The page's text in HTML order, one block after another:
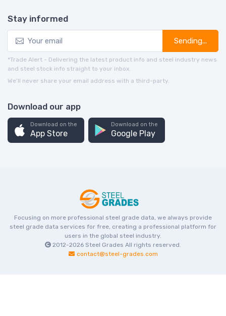
Stay informed
Sending...
*Trade Alert - Delivering the latest product info and steel industry news
and steel stock info straight to your inbox.
We’ll never share your email address with a third-party.
Download our app
Download on the
App Store
Download on the
Google Play
Focusing on more professional steel grade data, we always provide
steel grade data services for free, creating a professional platform for
users in the global steel industry.
2012-2026 Steel Grades All rights reserved.
contact@steel-grades.com